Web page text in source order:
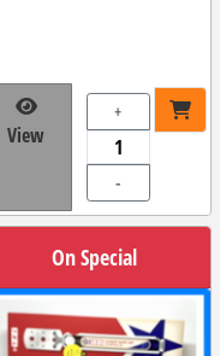
View
+
-
On Special